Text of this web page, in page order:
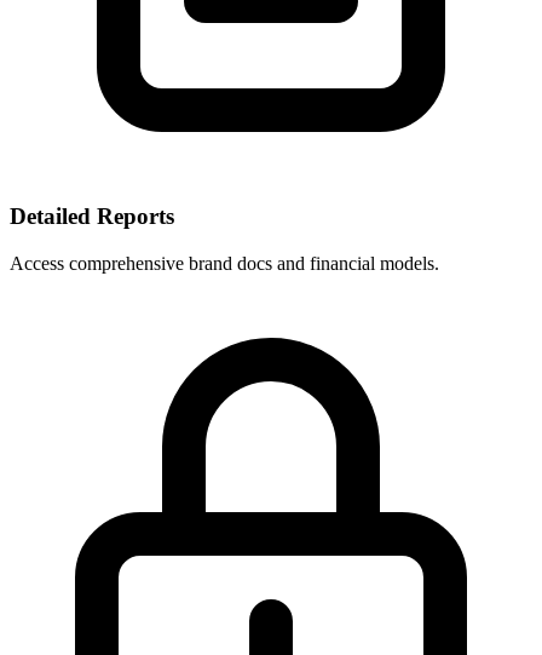
Detailed Reports
Access comprehensive brand docs and financial models.